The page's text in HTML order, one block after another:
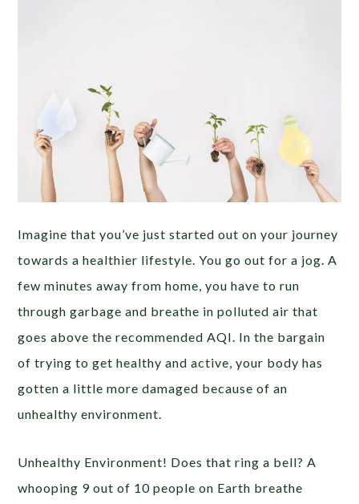
Imagine that you’ve just started out on your journey
towards a healthier lifestyle. You go out for a jog. A
few minutes away from home, you have to run
through garbage and breathe in polluted air that
goes above the recommended AQI. In the bargain
of trying to get healthy and active, your body has
gotten a little more damaged because of an
unhealthy environment.
Unhealthy Environment! Does that ring a bell? A
whooping 9 out of 10 people on Earth breathe